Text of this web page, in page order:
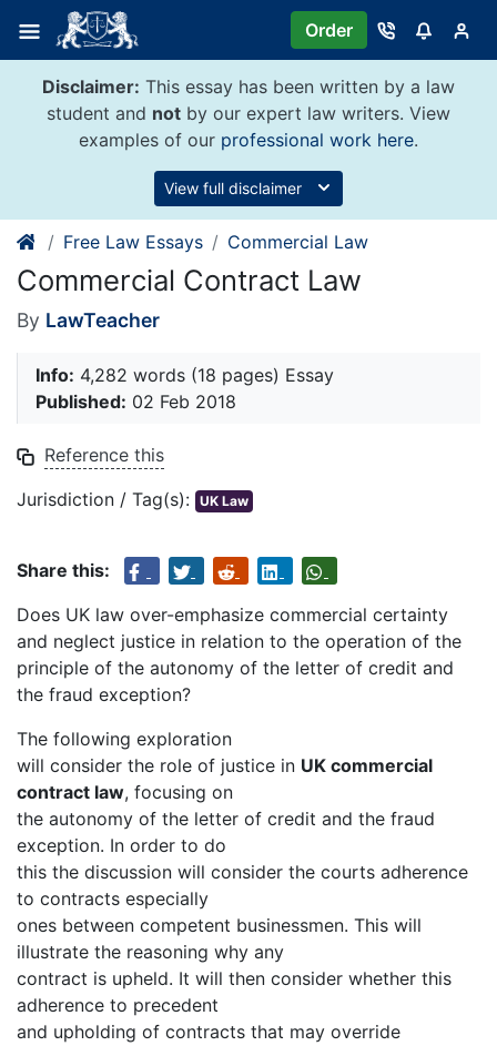
content
Order
Disclaimer: This essay has been written by a law
student and not by our expert law writers. View
examples of our professional work here.
View full disclaimer
Free Law Essays Commercial Law
Commercial Contract Law
By LawTeacher
Info: 4,282 words (18 pages) Essay
Published: 02 Feb 2018
Reference this
Jurisdiction / Tag(s): UK Law
Share this:
Does UK law over-emphasize commercial certainty
and neglect justice in relation to the operation of the
principle of the autonomy of the letter of credit and
the fraud exception?
The following exploration
will consider the role of justice in UK commercial
contract law, focusing on
the autonomy of the letter of credit and the fraud
exception. In order to do
this the discussion will consider the courts adherence
to contracts especially
ones between competent businessmen. This will
illustrate the reasoning why any
contract is upheld. It will then consider whether this
adherence to precedent
and upholding of contracts that may override